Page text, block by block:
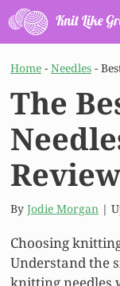
Skip
to
content
Home - Needles -
The
By Jodie Morgan |
Choosing
Understand the
knitting needles